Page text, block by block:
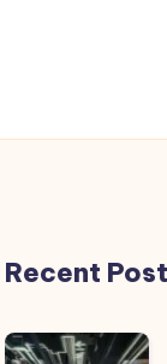
Recent
En